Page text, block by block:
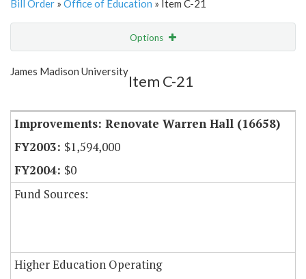
Bill Order » Office of Education » Item C-21
Options
Show Highlight
James Madison University
Item C-21
Improvements: Renovate Warren Hall (16658)
$1,594,000
$0
Fund Sources:
Higher Education Operating